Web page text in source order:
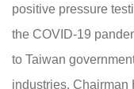
positive pressure
the COVID-19
to Taiwan
industries,